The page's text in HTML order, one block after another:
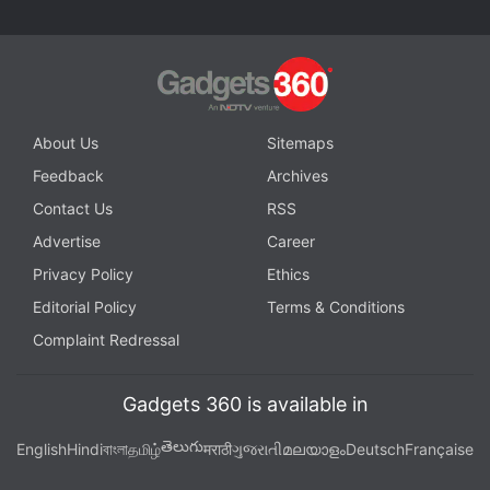
Two Thumbs Up is the first big change to Netflix's
About Us
Sitemaps
Feedback
Archives
Contact Us
RSS
Advertise
Career
Privacy Policy
Ethics
Editorial Policy
Terms & Conditions
Complaint Redressal
Gadgets 360 is available in
EnglishHindiবাংলাதமிழ்తెలుగుमराठीગુજરાતીമലയാളംDeutschFrançaise